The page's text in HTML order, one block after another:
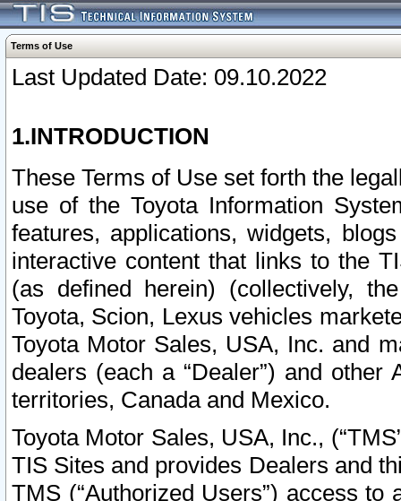
Terms of Use
Last Updated Date: 09.10.2022
1.INTRODUCTION
These Terms of Use set forth the
use of the Toyota Information
features, applications, widgets,
interactive content that links to the
(as defined herein) (collectively,
Toyota, Scion, Lexus vehicles
Toyota Motor Sales, USA, Inc. and
dealers (each a “Dealer”) and
territories, Canada and Mexico.
Toyota Motor Sales, USA, Inc.,
TIS Sites and provides Dealers and
TMS (“Authorized Users”) access